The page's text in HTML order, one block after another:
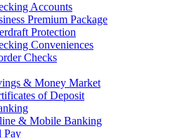
Accounts
Premium Package
Protection
Conveniences
Checks
& Money Market
of Deposit
& Mobile Banking
Pay